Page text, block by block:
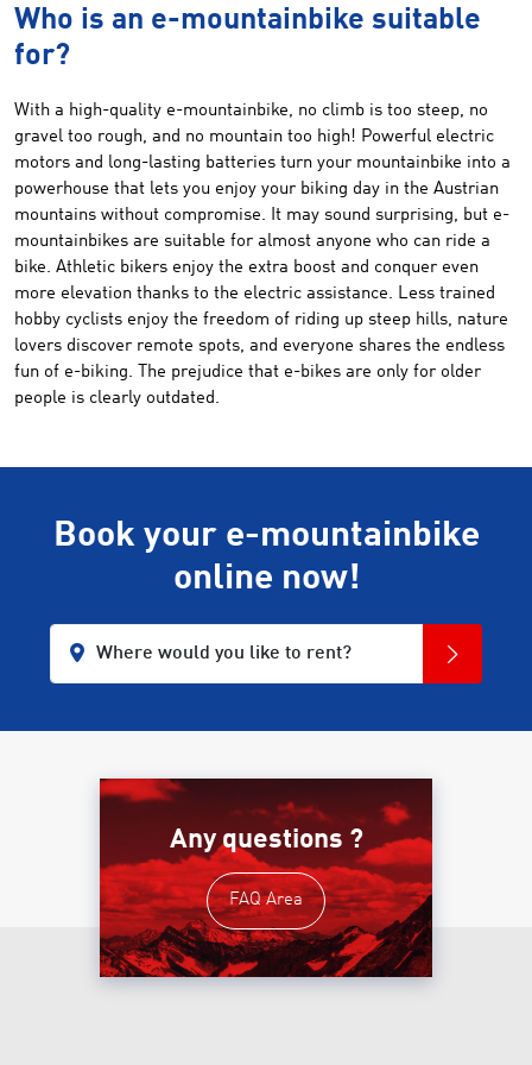
Who is an e-mountainbike suitable
for?
With a high-quality e-mountainbike, no climb is too steep, no
gravel too rough, and no mountain too high! Powerful electric
motors and long-lasting batteries turn your mountainbike into a
powerhouse that lets you enjoy your biking day in the Austrian
mountains without compromise. It may sound surprising, but e-
mountainbikes are suitable for almost anyone who can ride a
bike. Athletic bikers enjoy the extra boost and conquer even
more elevation thanks to the electric assistance. Less trained
hobby cyclists enjoy the freedom of riding up steep hills, nature
lovers discover remote spots, and everyone shares the endless
fun of e-biking. The prejudice that e-bikes are only for older
people is clearly outdated.
Book your e-mountainbike
online now!
Where would you like to rent?
Any questions ?
FAQ Area